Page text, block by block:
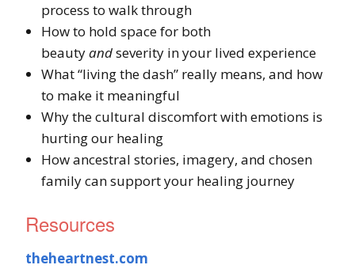
process to walk through
How to hold space for both
beautyandseverity in your lived experience
What “living the dash” really means, and how
to make it meaningful
Why the cultural discomfort with emotions is
hurting our healing
How ancestral stories, imagery, and chosen
family can support your healing journey
Resources
theheartnest.com